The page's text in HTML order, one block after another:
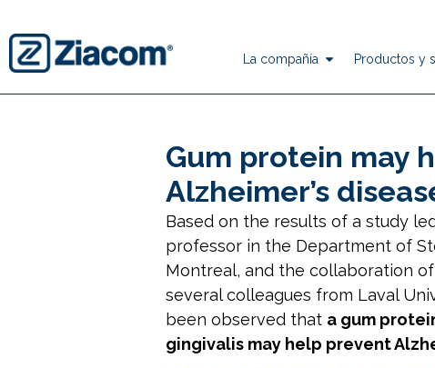
La compañía Productos y
Gum protein may
Alzheimer’s
Based on the results of a study
professor in the Department of
Montreal, and the collaboration
several colleagues from Laval
been observed that a gum
gingivalis may help prevent